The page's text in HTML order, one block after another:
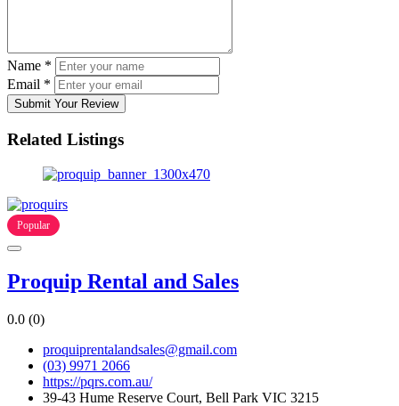
Name *
Email *
Submit Your Review
Related Listings
Popular
Proquip Rental and Sales
0.0 (0)
proquiprentalandsales@gmail.com
(03) 9971 2066
https://pqrs.com.au/
39-43 Hume Reserve Court, Bell Park VIC 3215